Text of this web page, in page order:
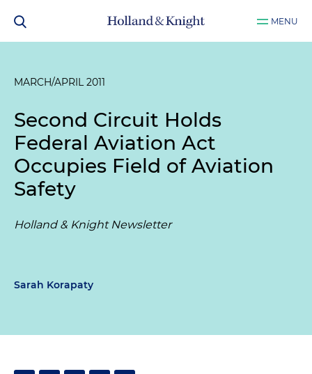
MENU
MARCH/APRIL 2011
Second Circuit Holds
Federal Aviation Act
Occupies Field of Aviation
Safety
Holland & Knight Newsletter
Sarah Korapaty